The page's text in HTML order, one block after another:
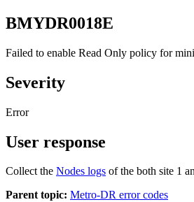
BMYDR0018E
Failed to enable Read Only policy for
Severity
Error
User response
Collect the Nodes logs of the both site 1
Parent topic: Metro-DR error codes